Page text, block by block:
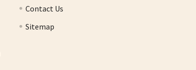
Contact Us
Sitemap